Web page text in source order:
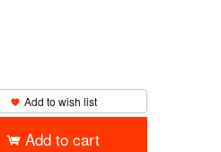
Add to wish list
Add to cart